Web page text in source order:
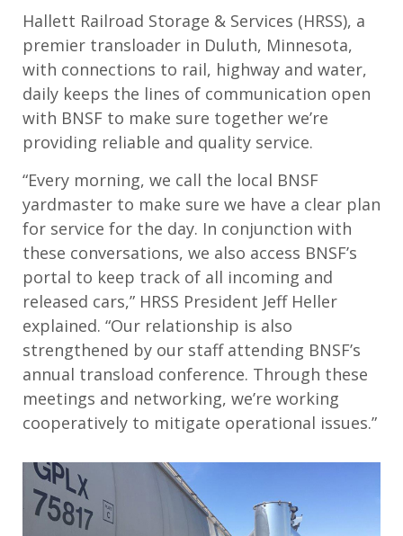
Hallett Railroad Storage & Services (HRSS), a
premier transloader in Duluth, Minnesota,
with connections to rail, highway and water,
daily keeps the lines of communication open
with BNSF to make sure together we’re
providing reliable and quality service.
“Every morning, we call the local BNSF
yardmaster to make sure we have a clear plan
for service for the day. In conjunction with
these conversations, we also access BNSF’s
portal to keep track of all incoming and
released cars,” HRSS President Jeff Heller
explained. “Our relationship is also
strengthened by our staff attending BNSF’s
annual transload conference. Through these
meetings and networking, we’re working
cooperatively to mitigate operational issues.”